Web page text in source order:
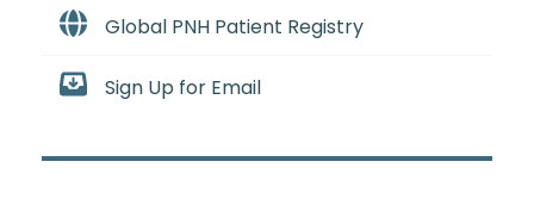
Global PNH Patient Registry
Sign Up for Email